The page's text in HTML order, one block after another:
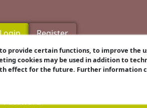
provide certain functions, to improve
cookies may be used in addition to
effect for the future. Further information
Login Register
Username
Password